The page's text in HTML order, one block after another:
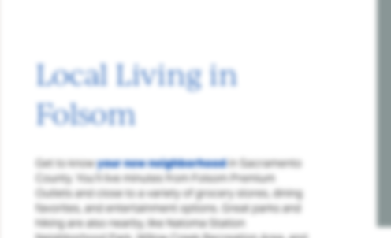
Local Living in
Folsom
Get to knowyour new neighborhoodin Sacramento
County. You’ll live minutes from Folsom Premium
Outlets and close to a variety of grocery stores, dining
favorites, and entertainment options. Great parks and
hiking are also nearby, like Natoma Station